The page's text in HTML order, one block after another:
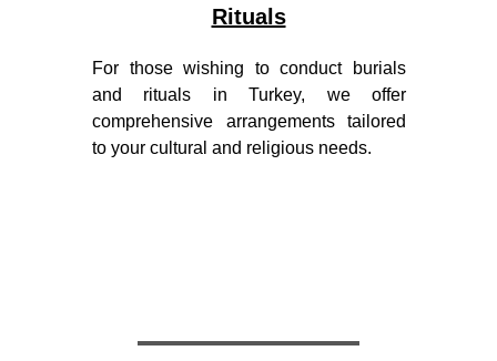
Rituals
For those wishing to conduct burials
and rituals in Turkey, we offer
comprehensive arrangements tailored
to your cultural and religious needs.